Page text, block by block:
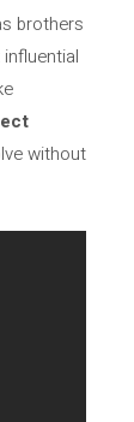
brothers
without